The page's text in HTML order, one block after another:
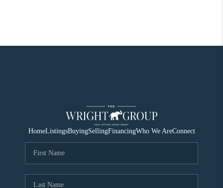
HomeListingsBuyingSellingFinancingWho We AreConnect